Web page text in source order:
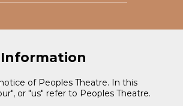
of Peoples Theatre. In this
or "us" refer to Peoples Theatre.